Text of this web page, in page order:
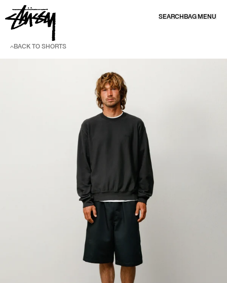
SKIP TO CONTENT
SEARCH BAG MENU
BACK TO SHORTS